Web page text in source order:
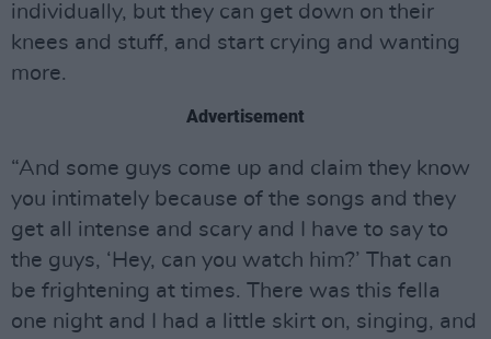
individually, but they can get down on their
knees and stuff, and start crying and wanting
more.
Advertisement
“And some guys come up and claim they know
you intimately because of the songs and they
get all intense and scary and I have to say to
the guys, ‘Hey, can you watch him?’ That can
be frightening at times. There was this fella
one night and I had a little skirt on, singing, and